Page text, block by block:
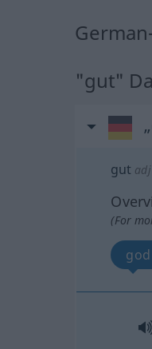
"gut"
gut adj
(For
god